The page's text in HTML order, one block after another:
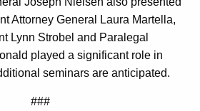
Attorney General Laura Martella,
Lynn Strobel and Paralegal
played a significant role in
seminars are anticipated.
###